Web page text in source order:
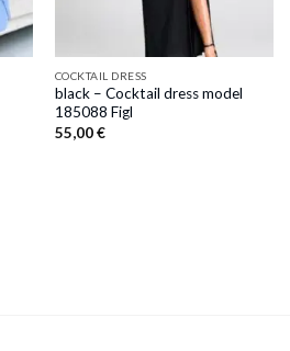
COCKTAIL DRESS
black – Cocktail dress model
185088 Figl
55,00€